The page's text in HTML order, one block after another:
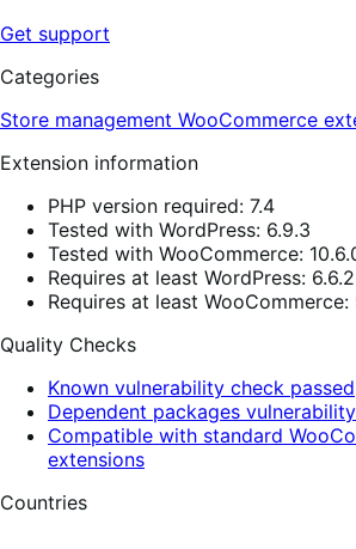
Get support
Categories
Store management WooCommerce
Extension information
PHP version required: 7.4
Tested with WordPress: 6.9.3
Tested with WooCommerce:
Requires at least WordPress: 6.6.2
Requires at least WooCommerce:
Quality Checks
Known vulnerability check passed
Dependent packages
Compatible with standard
extensions
Countries